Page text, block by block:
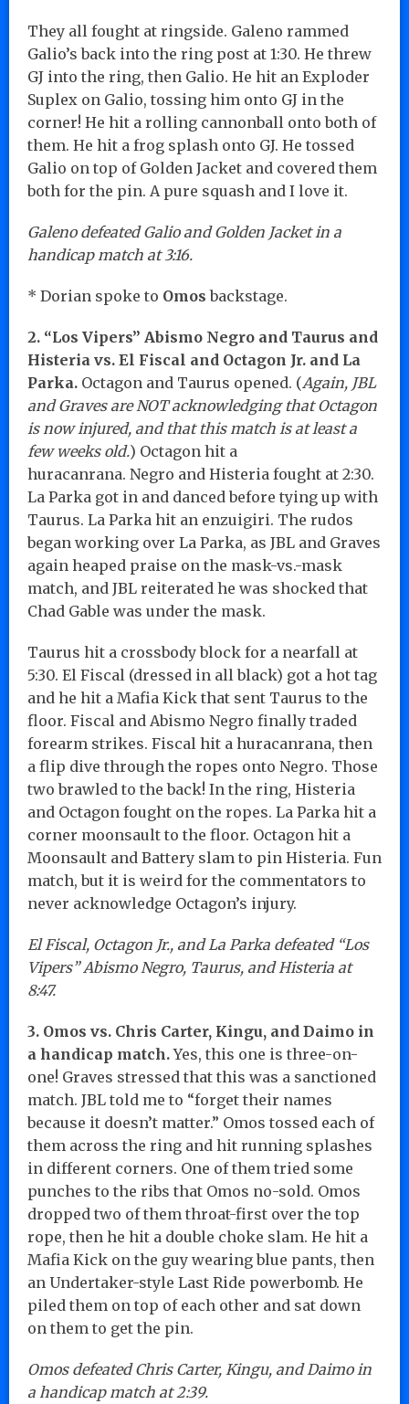
They all fought at ringside. Galeno rammed
Galio’s back into the ring post at 1:30. He threw
GJ into the ring, then Galio. He hit an Exploder
Suplex on Galio, tossing him onto GJ in the
corner! He hit a rolling cannonball onto both of
them. He hit a frog splash onto GJ. He tossed
Galio on top of Golden Jacket and covered them
both for the pin. A pure squash and I love it.
Galeno defeated Galio and Golden Jacket in a
handicap match at 3:16.
* Dorian spoke to Omos backstage.
2. “Los Vipers” Abismo Negro and Taurus and
Histeria vs. El Fiscal and Octagon Jr. and La
Parka. Octagon and Taurus opened. (Again, JBL
and Graves are NOT acknowledging that Octagon
is now injured, and that this match is at least a
few weeks old.) Octagon hit a
huracanrana. Negro and Histeria fought at 2:30.
La Parka got in and danced before tying up with
Taurus. La Parka hit an enzuigiri. The rudos
began working over La Parka, as JBL and Graves
again heaped praise on the mask-vs.-mask
match, and JBL reiterated he was shocked that
Chad Gable was under the mask.
Taurus hit a crossbody block for a nearfall at
5:30. El Fiscal (dressed in all black) got a hot tag
and he hit a Mafia Kick that sent Taurus to the
floor. Fiscal and Abismo Negro finally traded
forearm strikes. Fiscal hit a huracanrana, then
a flip dive through the ropes onto Negro. Those
two brawled to the back! In the ring, Histeria
and Octagon fought on the ropes. La Parka hit a
corner moonsault to the floor. Octagon hit a
Moonsault and Battery slam to pin Histeria. Fun
match, but it is weird for the commentators to
never acknowledge Octagon’s injury.
El Fiscal, Octagon Jr., and La Parka defeated “Los
Vipers” Abismo Negro, Taurus, and Histeria at
8:47.
3. Omos vs. Chris Carter, Kingu, and Daimo in
a handicap match.Yes, this one is three-on-
one! Graves stressed that this was a sanctioned
match. JBL told me to “forget their names
because it doesn’t matter.” Omos tossed each of
them across the ring and hit running splashes
in different corners. One of them tried some
punches to the ribs that Omos no-sold. Omos
dropped two of them throat-first over the top
rope, then he hit a double choke slam. He hit a
Mafia Kick on the guy wearing blue pants, then
an Undertaker-style Last Ride powerbomb. He
piled them on top of each other and sat down
on them to get the pin.
Omos defeated Chris Carter, Kingu, and Daimo in
a handicap match at 2:39.